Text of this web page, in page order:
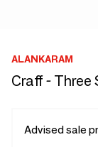
ALANKARAM
Craff - Three
Advised sale